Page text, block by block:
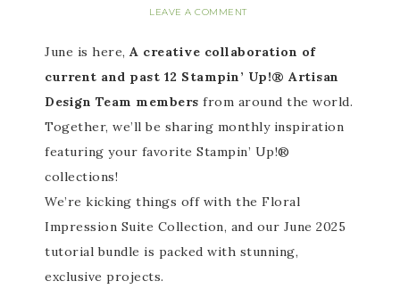
LEAVE A COMMENT
June is here, A creative collaboration of
current and past 12 Stampin’ Up!® Artisan
Design Team members from around the world.
Together, we’ll be sharing monthly inspiration
featuring your favorite Stampin’ Up!®
collections!
We’re kicking things off with the Floral
Impression Suite Collection, and our June 2025
tutorial bundle is packed with stunning,
exclusive projects.